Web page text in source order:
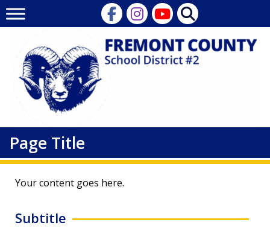
Skip
to
content
Page Title
Your content goes here.
Subtitle